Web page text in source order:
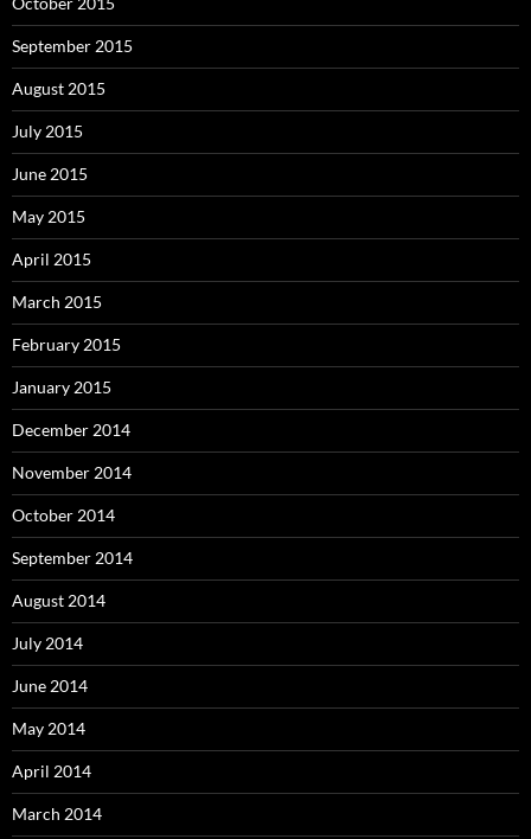
September 2015
August 2015
July 2015
June 2015
May 2015
April 2015
March 2015
February 2015
January 2015
December 2014
November 2014
October 2014
September 2014
August 2014
July 2014
June 2014
May 2014
April 2014
March 2014